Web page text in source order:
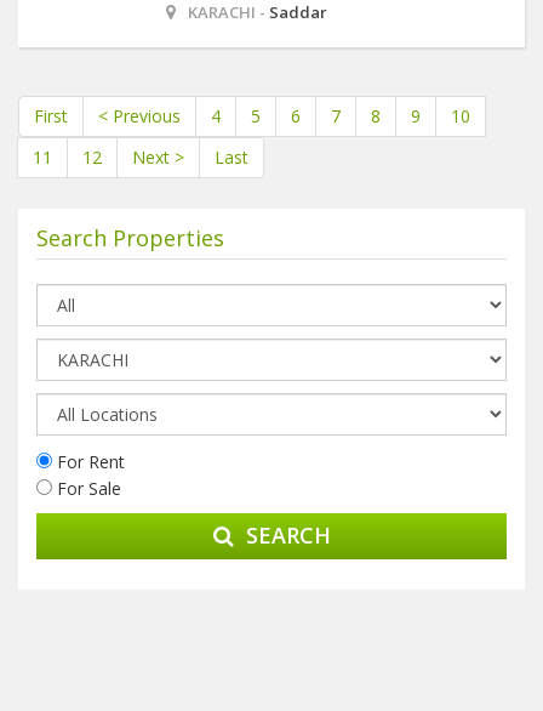
KARACHI - Saddar
First < Previous 4 5 6 7 8 9
10
11
12 Next > Last
Search Properties
For Rent
For Sale
SEARCH